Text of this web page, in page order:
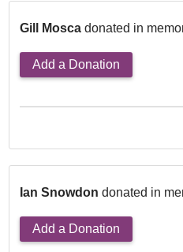
Gill Mosca donated in
Add a Donation
Ian Snowdon donated in
Add a Donation